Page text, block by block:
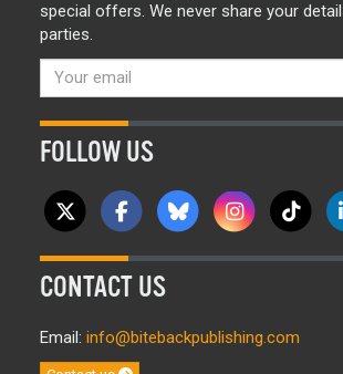
special offers. We never share your
parties.
FOLLOW US
CONTACT US
Email: info@bitebackpublishing.com